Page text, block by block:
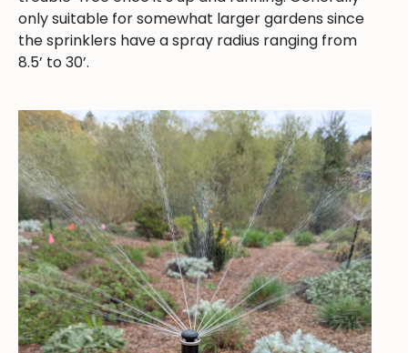
only suitable for somewhat larger gardens since
the sprinklers have a spray radius ranging from
8.5’ to 30’.